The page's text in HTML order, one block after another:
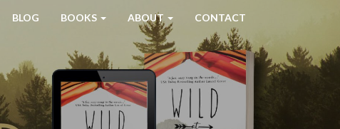
BLOG BOOKS ABOUT CONTACT